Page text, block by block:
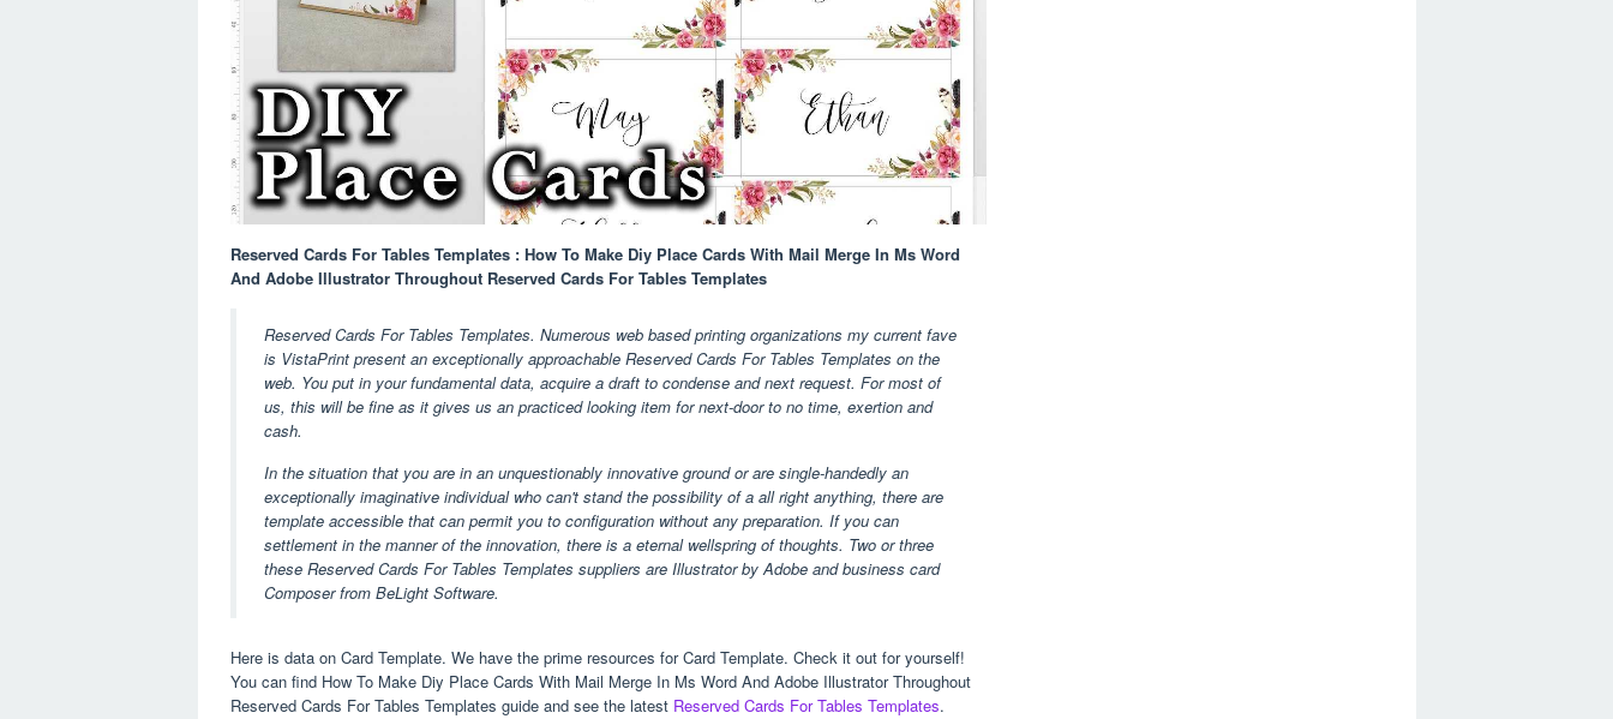
Reserved Cards For Tables Templates : How To Make Diy Place Cards With Mail Merge In Ms Word
And Adobe Illustrator Throughout Reserved Cards For Tables Templates
Reserved Cards For Tables Templates. Numerous web based printing organizations my current fave
is VistaPrint present an exceptionally approachable Reserved Cards For Tables Templates on the
web. You put in your fundamental data, acquire a draft to condense and next request. For most of
us, this will be fine as it gives us an practiced looking item for next-door to no time, exertion and
cash.
In the situation that you are in an unquestionably innovative ground or are single-handedly an
exceptionally imaginative individual who can't stand the possibility of a all right anything, there are
template accessible that can permit you to configuration without any preparation. If you can
settlement in the manner of the innovation, there is a eternal wellspring of thoughts. Two or three
these Reserved Cards For Tables Templates suppliers are Illustrator by Adobe and business card
Composer from BeLight Software.
Here is data on Card Template. We have the prime resources for Card Template. Check it out for yourself!
You can find How To Make Diy Place Cards With Mail Merge In Ms Word And Adobe Illustrator Throughout
Reserved Cards For Tables Templates guide and see the latest Reserved Cards For Tables Templates.